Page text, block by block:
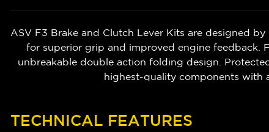
ASV F3 Brake and Clutch Lever Kits are designed
for superior grip and improved engine feedback.
unbreakable double action folding design.
highest-quality components with
TECHNICAL FEATURES